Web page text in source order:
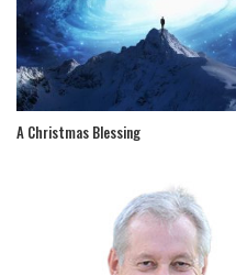
A Christmas Blessing